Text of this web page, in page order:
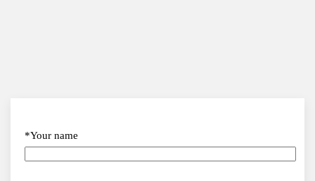
*Your name